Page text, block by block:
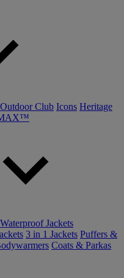
Club Icons Heritage
Waterproof Jackets
3 in 1 Jackets Puffers &
Coats & Parkas